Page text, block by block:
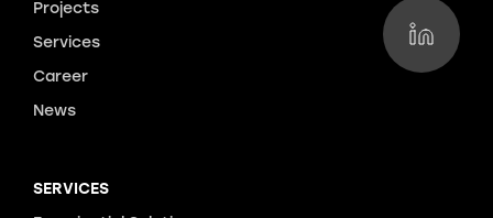
Projects
Services
Career
News
SERVICES